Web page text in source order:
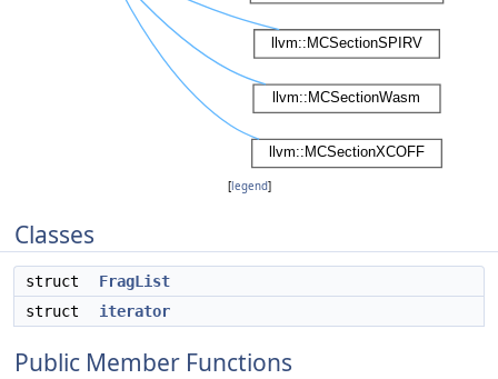
[legend]
Classes
struct
FragList
struct
iterator
Public Member Functions